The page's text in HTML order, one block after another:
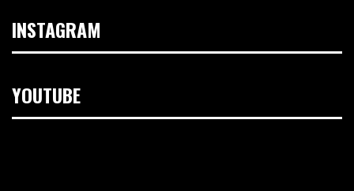
INSTAGRAM
YOUTUBE